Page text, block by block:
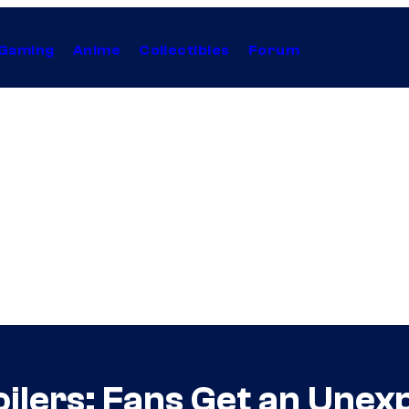
Anime Collectibles Forum
Fans Get an